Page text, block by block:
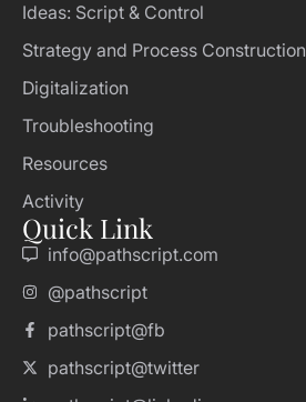
Ideas: Script & Control
Strategy and Process Construction
Digitalization
Troubleshooting
Resources
Activity
Quick Link
info@pathscript.com
@pathscript
pathscript@fb
pathscript@twitter